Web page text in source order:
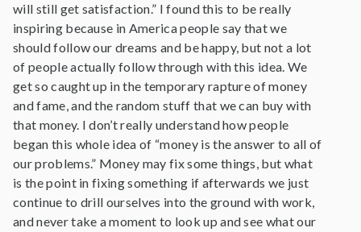
will still get satisfaction.” I found this to be really
inspiring because in America people say that we
should follow our dreams and be happy, but not a lot
of people actually follow through with this idea. We
get so caught up in the temporary rapture of money
and fame, and the random stuff that we can buy with
that money. I don’t really understand how people
began this whole idea of “money is the answer to all of
our problems.” Money may fix some things, but what
is the point in fixing something if afterwards we just
continue to drill ourselves into the ground with work,
and never take a moment to look up and see what our